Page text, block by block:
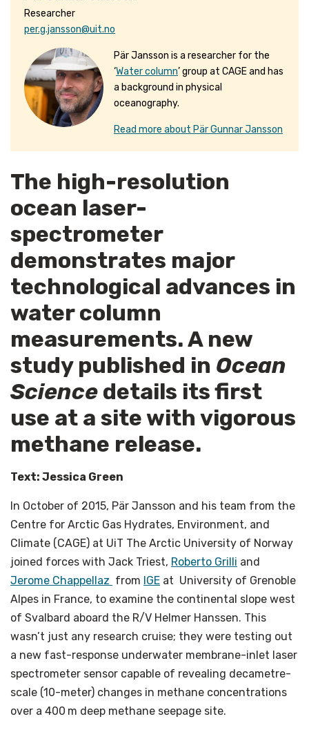
The high-resolution
ocean laser-
spectrometer
demonstrates major
technological advances in
water column
measurements. A new
study published in Ocean
Science details its first
use at a site with vigorous
methane release.
Text: Jessica Green
In October of 2015, Pär Jansson and his team from the
Centre for Arctic Gas Hydrates, Environment, and
Climate (CAGE) at UiT The Arctic University of Norway
joined forces with Jack Triest, Roberto Grilli and
Jerome Chappellaz from IGE at University of Grenoble
Alpes in France, to examine the continental slope west
of Svalbard aboard the R/V Helmer Hanssen. This
wasn’t just any research cruise; they were testing out
a new fast-response underwater membrane-inlet laser
spectrometer sensor capable of revealing decametre-
scale (10-meter) changes in methane concentrations
over a 400 m deep methane seepage site.
Researcher
per.g.jansson@uit.no
Pär Jansson is a researcher for the
‘Water column’ group at CAGE and has
a background in physical
oceanography.
Read more about Pär Gunnar Jansson